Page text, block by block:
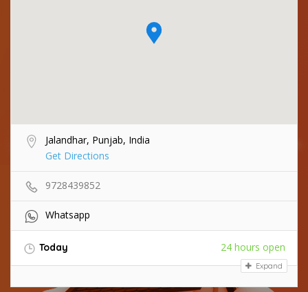
Jalandhar, Punjab, India
Get Directions
9728439852
Whatsapp
Today 24 hours open
Expand